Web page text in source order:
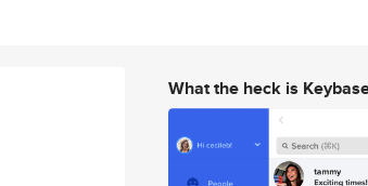
What the heck is